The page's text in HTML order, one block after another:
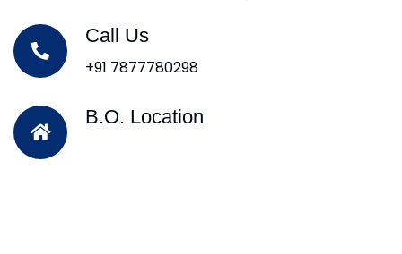
Call Us
+91 7877780298
B.O. Location